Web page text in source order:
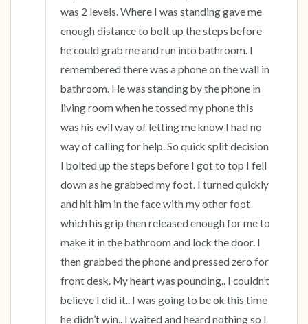
was 2 levels. Where I was standing gave me
enough distance to bolt up the steps before
he could grab me and run into bathroom. I
remembered there was a phone on the wall in
bathroom. He was standing by the phone in
living room when he tossed my phone this
was his evil way of letting me know I had no
way of calling for help. So quick split decision
I bolted up the steps before I got to top I fell
down as he grabbed my foot. I turned quickly
and hit him in the face with my other foot
which his grip then released enough for me to
make it in the bathroom and lock the door. I
then grabbed the phone and pressed zero for
front desk. My heart was pounding.. I couldn’t
believe I did it.. I was going to be ok this time
he didn’t win.. I waited and heard nothing so I